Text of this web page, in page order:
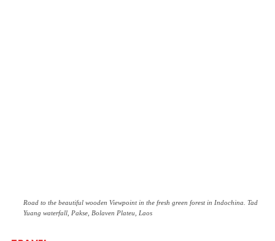
Road to the beautiful wooden Viewpoint in the fresh green forest in Indochina. Tad
Yuang waterfall, Pakse, Bolaven Plateu, Laos